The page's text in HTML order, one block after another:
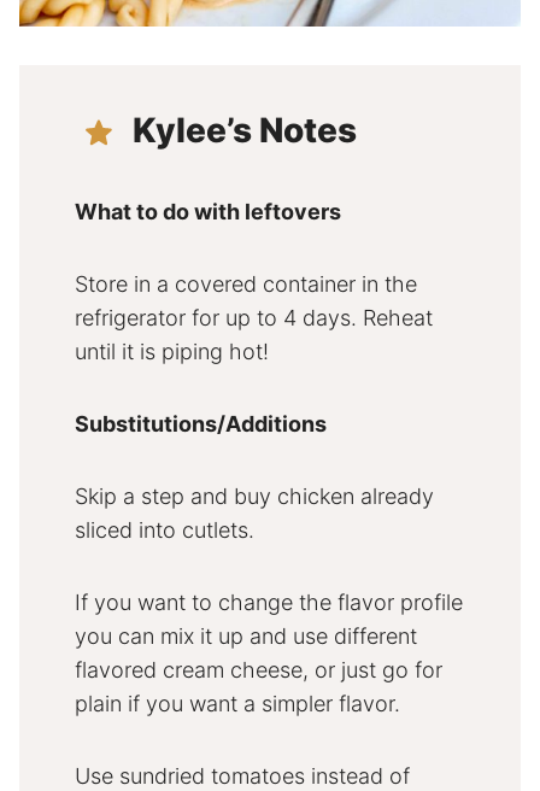
Kylee’s Notes
What to do with leftovers
Store in a covered container in the
refrigerator for up to 4 days. Reheat
until it is piping hot!
Substitutions/Additions
Skip a step and buy chicken already
sliced into cutlets.
If you want to change the flavor profile
you can mix it up and use different
flavored cream cheese, or just go for
plain if you want a simpler flavor.
Use sundried tomatoes instead of